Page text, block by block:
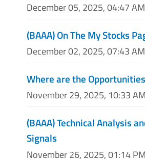
December 05, 2025, 04:47 AM
(BAAA) On The My Stocks
December 02, 2025, 07:43 AM
Where are the
November 29, 2025, 10:33 AM
(BAAA) Technical Analysis
Signals
November 26, 2025, 01:14 PM